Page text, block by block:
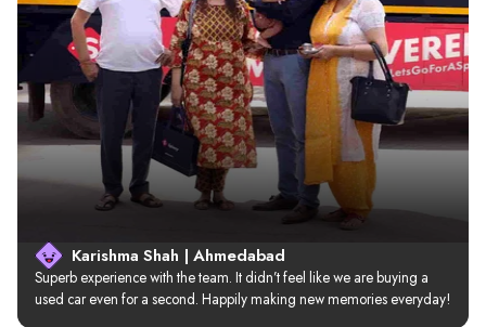
Karishma Shah | Ahmedabad
Superb experience with the team. It didn’t feel like we are buying a
used car even for a second. Happily making new memories everyday!